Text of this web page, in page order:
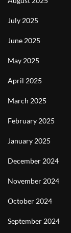
July 2025
June 2025
May 2025
April 2025
March 2025
February 2025
January 2025
December 2024
November 2024
October 2024
September 2024